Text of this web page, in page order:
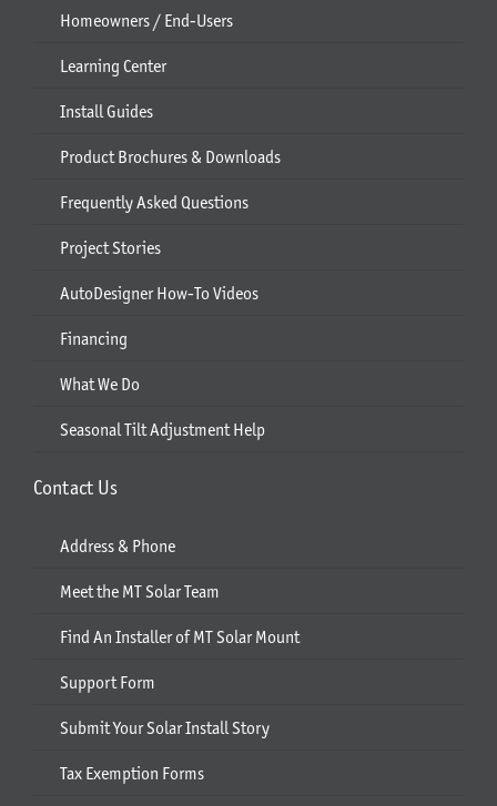
Homeowners / End-Users
Learning Center
Install Guides
Product Brochures & Downloads
Frequently Asked Questions
Project Stories
AutoDesigner How-To Videos
Financing
What We Do
Seasonal Tilt Adjustment Help
Contact Us
Address & Phone
Meet the MT Solar Team
Find An Installer of MT Solar Mount
Support Form
Submit Your Solar Install Story
Tax Exemption Forms